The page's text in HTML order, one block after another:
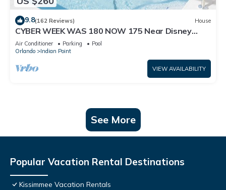
9.8(162 Reviews) House
CYBER WEEK WAS 180 NOW 175 Near Disney
World: 4BR/2BA Pool Home + Free Internet
Air Conditioner Parking
Pool
Orlando
Indian Point
VIEW AVAILABILITY
See More
Popular Vacation Rental Destinations
Kissimmee Vacation Rentals